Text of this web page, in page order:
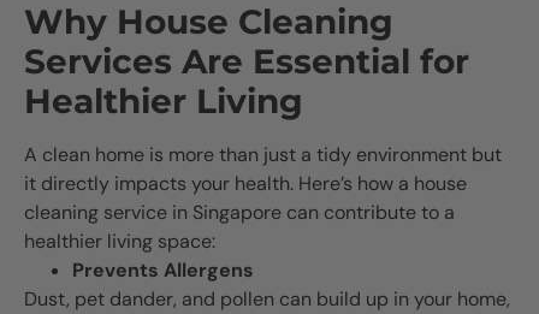
Why House Cleaning
Services Are Essential for
Healthier Living
A clean home is more than just a tidy environment but
it directly impacts your health. Here’s how a house
cleaning service in Singapore can contribute to a
healthier living space:
Prevents Allergens
Dust, pet dander, and pollen can build up in your home,